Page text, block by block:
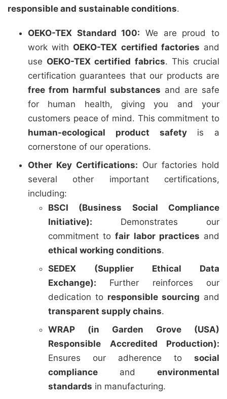
responsible and sustainable conditions.
OEKO-TEX Standard 100: We are proud to
work with OEKO-TEX certified factories and
use OEKO-TEX certified fabrics. This crucial
certification guarantees that our products are
free from harmful substances and are safe
for human health, giving you and your
customers peace of mind. This commitment to
human-ecological product safetyis a
cornerstone of our operations.
Other Key Certifications: Our factories hold
several other important certifications,
including:
BSCI (Business Social Compliance
Initiative): Demonstrates our
commitment tofair labor practices and
ethical working conditions.
SEDEX (Supplier Ethical Data
Exchange): Further reinforces our
dedication to responsible sourcing and
transparent supply chains.
WRAP (in Garden Grove (USA)
Responsible Accredited Production):
Ensures our adherence to social
compliance and environmental
standards in manufacturing.